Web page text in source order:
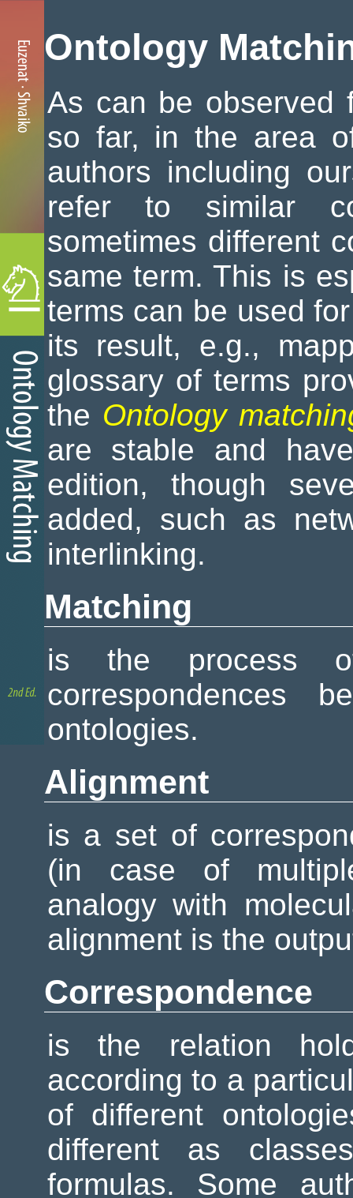
Ontology
As can be observed
so far, in the area
authors including
refer to similar
sometimes different
same term. This is
terms can be used
its result, e.g.,
glossary of terms
the Ontology
are stable and
edition, though
added, such as
interlinking.
Matching
is the process
correspondences
ontologies.
Alignment
is a set of
(in case of
analogy with
alignment is the
Correspondence
is the relation
according to a
of different
different as
formulas. Some